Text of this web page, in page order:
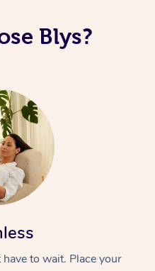
Blys?
to wait. Place your